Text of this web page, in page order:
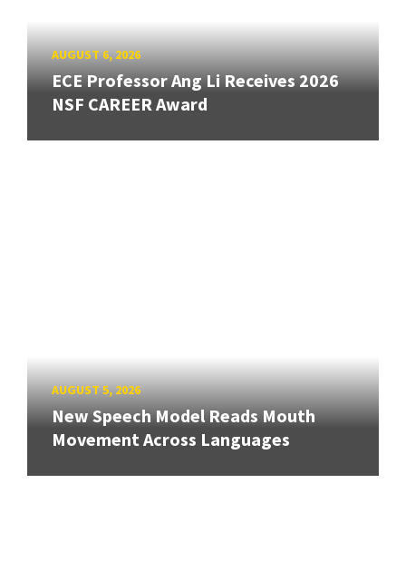
AUGUST 6, 2026
ECE Professor Ang Li Receives 2026
NSF CAREER Award
AUGUST 5, 2026
New Speech Model Reads Mouth
Movement Across Languages